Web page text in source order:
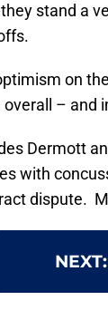
stand a
on
overall – and
Dermott
with
dispute.
NEXT: